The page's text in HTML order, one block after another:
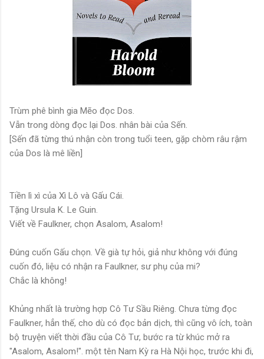
Trùm phê bình gia Mẽo đọc Dos.
Vẫn trong dòng đọc lại Dos. nhân bài của Sến.
[Sến đã từng thú nhận còn trong tuổi teen, gặp chòm râu rậm
của Dos là mê liền]
Tiền lì xì của Xì Lô và Gấu Cái.
Tặng Ursula K. Le Guin.
Viết về Faulkner, chọn Asalom, Asalom!
Đúng cuốn Gấu chọn. Về già tự hỏi, giả như không với đúng
cuốn đó, liệu có nhận ra Faulkner, sư phụ của mi?
Chắc là không!
Khủng nhất là trường hợp Cô Tư Sầu Riêng. Chưa từng đọc
Faulkner, hẳn thế, cho dù có đọc bản dịch, thì cũng vô ích, toàn
bộ truyện viết thời đầu của Cô Tư, bước ra từ khúc mở ra
"Asalom, Asalom!". một tên Nam Kỳ ra Hà Nội học, trước khi đi,